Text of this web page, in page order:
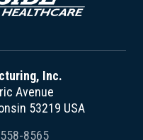
Inc.
Avenue
53219 USA
8565